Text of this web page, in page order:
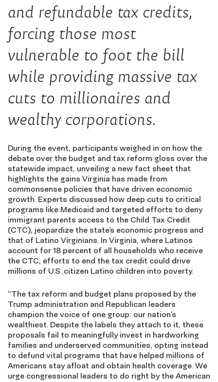
and refundable tax credits,
forcing those most
vulnerable to foot the bill
while providing massive tax
cuts to millionaires and
wealthy corporations.
During the event, participants weighed in on how the
debate over the budget and tax reform gloss over the
statewide impact, unveiling a new fact sheet that
highlights the gains Virginia has made from
commonsense policies that have driven economic
growth. Experts discussed how deep cuts to critical
programs like Medicaid and targeted efforts to deny
immigrant parents access to the Child Tax Credit
(CTC), jeopardize the state’s economic progress and
that of Latino Virginians. In Virginia, where Latinos
account for 18 percent of all households who receive
the CTC, efforts to end the tax credit could drive
millions of U.S. citizen Latino children into poverty.
“The tax reform and budget plans proposed by the
Trump administration and Republican leaders
champion the voice of one group: our nation’s
wealthiest. Despite the labels they attach to it, these
proposals fail to meaningfully invest in hardworking
families and underserved communities, opting instead
to defund vital programs that have helped millions of
Americans stay afloat and obtain health coverage. We
urge congressional leaders to do right by the American